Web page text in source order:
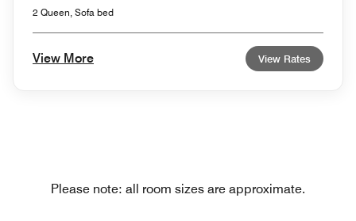
2 Queen, Sofa bed
View More View Rates
Please note: all room sizes are approximate.